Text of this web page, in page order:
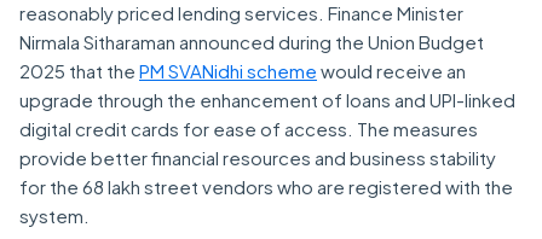
reasonably priced lending services. Finance Minister
Nirmala Sitharaman announced during the Union Budget
2025 that the PM SVANidhi scheme would receive an
upgrade through the enhancement of loans and UPI-linked
digital credit cards for ease of access. The measures
provide better financial resources and business stability
for the 68 lakh street vendors who are registered with the
system.